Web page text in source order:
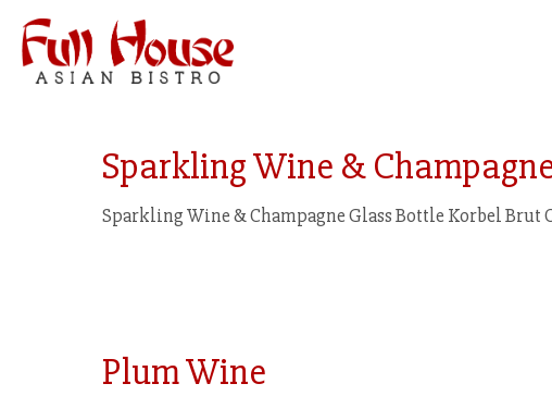
Sparkling Wine &
Sparkling Wine & Champagne Glass Bottle Korbel Brut
Plum Wine